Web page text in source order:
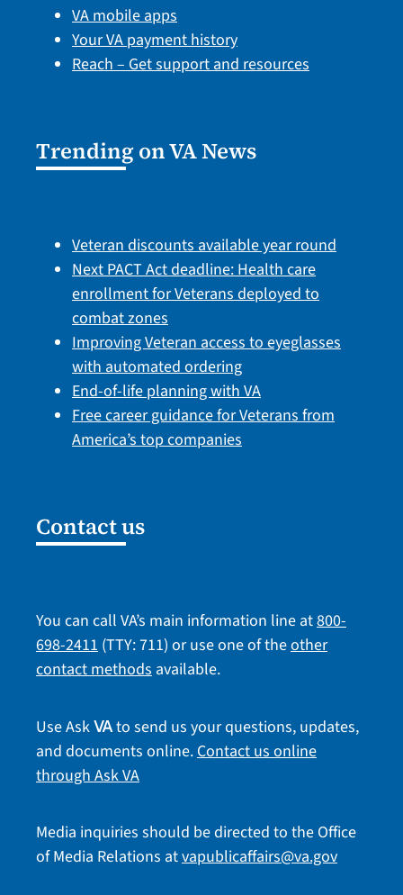
VA mobile apps
Your VA payment history
Reach – Get support and resources
Trending on VA News
Veteran discounts available year round
Next PACT Act deadline: Health care
enrollment for Veterans deployed to
combat zones
Improving Veteran access to eyeglasses
with automated ordering
End-of-life planning with VA
Free career guidance for Veterans from
America’s top companies
Contact us
You can call VA’s main information line at800-
698-2411 (TTY: 711) or use one of theother
contact methods available.
Use AskVAto send us your questions, updates,
and documents online. Contact us online
through Ask VA
Media inquiries should be directed to the Office
of Media Relations atvapublicaffairs@va.gov